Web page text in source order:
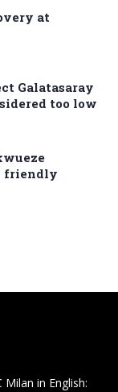
at
Galatasaray
too low
friendly
in English: